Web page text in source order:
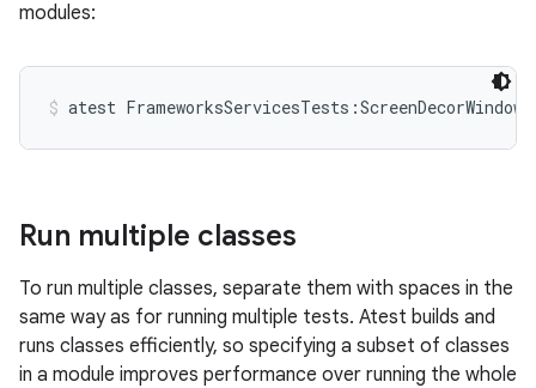
modules:
atest
Run multiple classes
To run multiple classes, separate them with spaces in the
same way as for running multiple tests. Atest builds and
runs classes efficiently, so specifying a subset of classes
in a module improves performance over running the whole